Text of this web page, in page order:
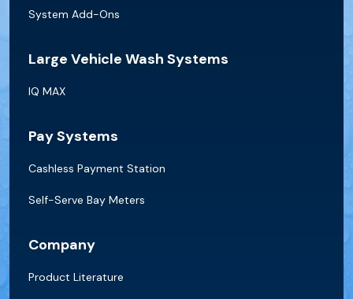
System Add-Ons
Large Vehicle Wash Systems
IQ MAX
Pay Systems
Cashless Payment Station
Self-Serve Bay Meters
Company
Product Literature